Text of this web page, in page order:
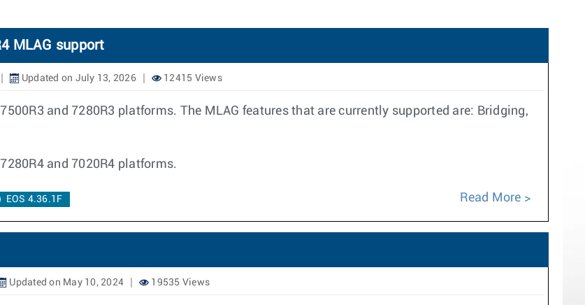
MLAG support
Updated on July 13, 2026 12415 Views
and 7280R3 platforms. The MLAG features that are currently supported are: Bridging,
and 7020R4 platforms.
EOS 4.36.1F Read More
Updated on May 10, 2024 19535 Views